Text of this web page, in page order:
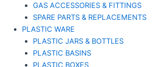
GAS ACCESSORIES & FITTINGS
SPARE PARTS & REPLACEMENTS
PLASTIC WARE
PLASTIC JARS & BOTTLES
PLASTIC BASINS
PLASTIC BOXES